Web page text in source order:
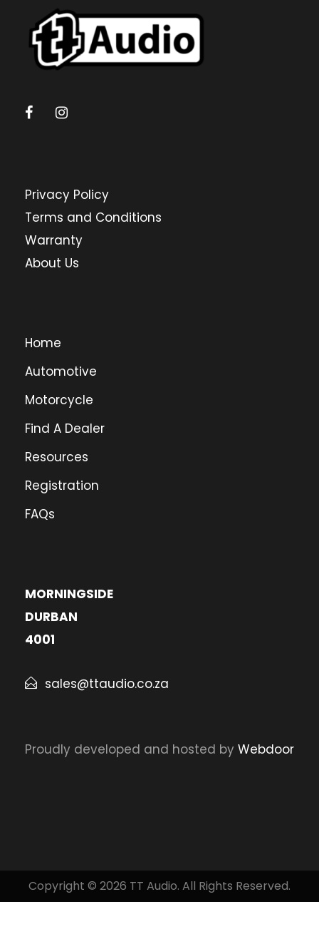
Privacy Policy
Terms and Conditions
Warranty
About Us
Home
Automotive
Motorcycle
Find A Dealer
Resources
Registration
FAQs
MORNINGSIDE
DURBAN
4001
sales@ttaudio.co.za
Proudly developed and hosted by Webdoor
Copyright © 2026 TT Audio. All Rights Reserved.